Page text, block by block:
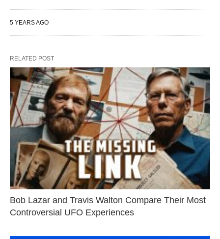
5 YEARS AGO
RELATED POST
Bob Lazar and Travis Walton Compare Their Most
Controversial UFO Experiences